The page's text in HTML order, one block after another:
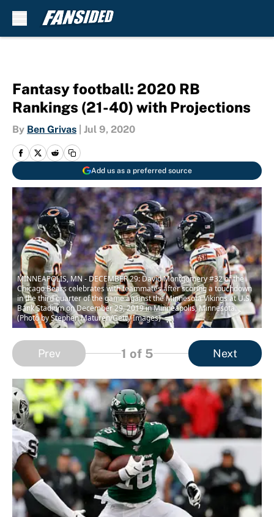
Fantasy football: 2020 RB
Rankings (21-40) with Projections
By Ben Grivas Jul 9, 2020
Add us as a preferred source
MINNEAPOLIS, MN - DECEMBER 29: David Montgomery #32 of the
Chicago Bears celebrates with teammates after scoring a touchdown
in the third quarter of the game against the Minnesota Vikings at U.S.
Bank Stadium on December 29, 2019 in Minneapolis, Minnesota.
(Photo by Stephen Maturen/Getty Images)
Prev 1 of 5 Next